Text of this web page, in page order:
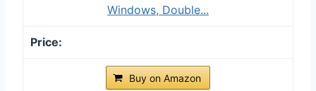
Windows, Double...
Buy on Amazon